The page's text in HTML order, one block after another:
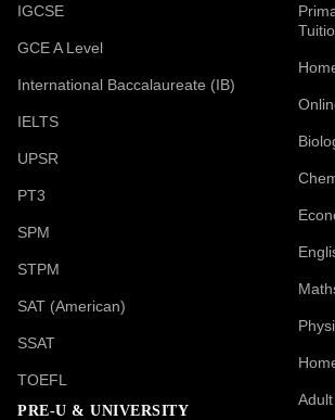
IGCSE
GCE A Level
International Baccalaureate (IB)
IELTS
UPSR
PT3
SPM
STPM
SAT (American)
SSAT
TOEFL
PRE-U & UNIVERSITY